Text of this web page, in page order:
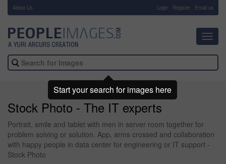
About Us Login Register Email us
Stock Photo - The IT experts
Portrait, smile and tablet with men in server room together for
problem solving or solution. App, arms crossed and collaboration
with happy people in data center for engineering or IT support -
Stock Photo
Start your search for images here